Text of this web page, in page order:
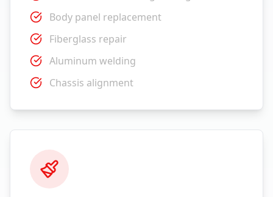
Body panel replacement
Fiberglass repair
Aluminum welding
Chassis alignment